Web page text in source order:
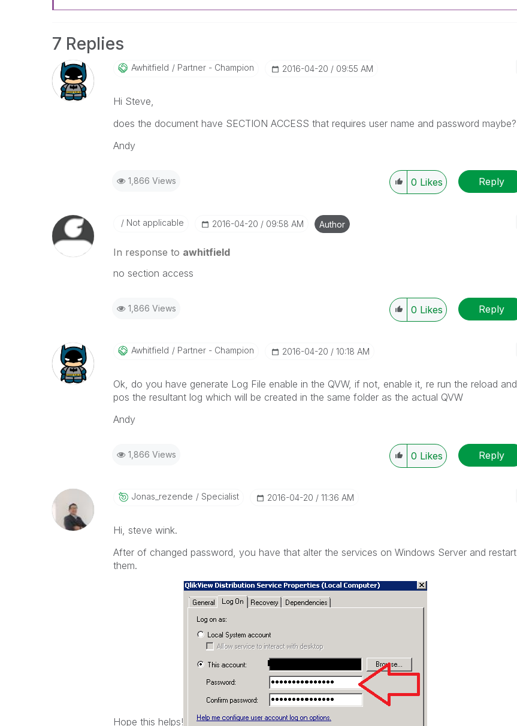
7 Replies
Awhitfield Partner - Champion ‎2016-04-20 09:55 AM
Hi Steve,
does the document have SECTION ACCESS that requires user name and password maybe?
Andy
1,866 Views 0 Likes Reply
Not applicable ‎2016-04-20 09:58 AM Author
In response to awhitfield
no section access
1,866 Views 0 Likes Reply
Awhitfield Partner - Champion ‎2016-04-20 10:18 AM
Ok, do you have generate Log File enable in the QVW, if not, enable it, re run the reload and
pos the resultant log which will be created in the same folder as the actual QVW
Andy
1,866 Views 0 Likes Reply
Jonas_rezende Specialist ‎2016-04-20 11:36 AM
Hi, steve wink.
After of changed password, you have that alter the services on Windows Server and restart
them.
Hope this helps!